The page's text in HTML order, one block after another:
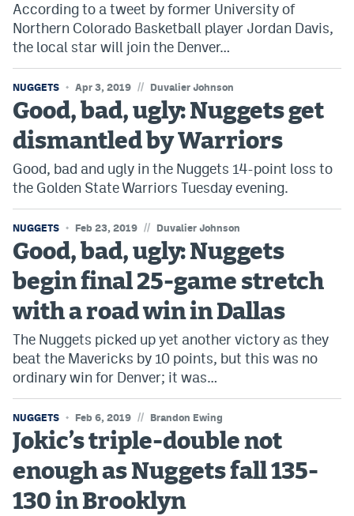
According to a tweet by former University of
Northern Colorado Basketball player Jordan Davis,
the local star will join the Denver…
NUGGETS Apr 3, 2019 // Duvalier Johnson
Good, bad, ugly: Nuggets get
dismantled by Warriors
Good, bad and ugly in the Nuggets 14-point loss to
the Golden State Warriors Tuesday evening.
NUGGETS Feb 23, 2019 // Duvalier Johnson
Good, bad, ugly: Nuggets
begin final 25-game stretch
with a road win in Dallas
The Nuggets picked up yet another victory as they
beat the Mavericks by 10 points, but this was no
ordinary win for Denver; it was…
NUGGETS Feb 6, 2019 // Brandon Ewing
Jokic’s triple-double not
enough as Nuggets fall 135-
130 in Brooklyn